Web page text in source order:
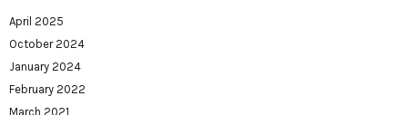
April 2025
October 2024
January 2024
February 2022
March 2021